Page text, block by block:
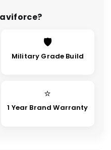
🛡
Military Grade Build
⭐
1 Year Brand Warranty